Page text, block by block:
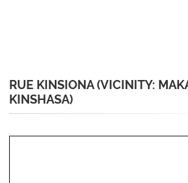
RUE KINSIONA (VICINITY:
KINSHASA)